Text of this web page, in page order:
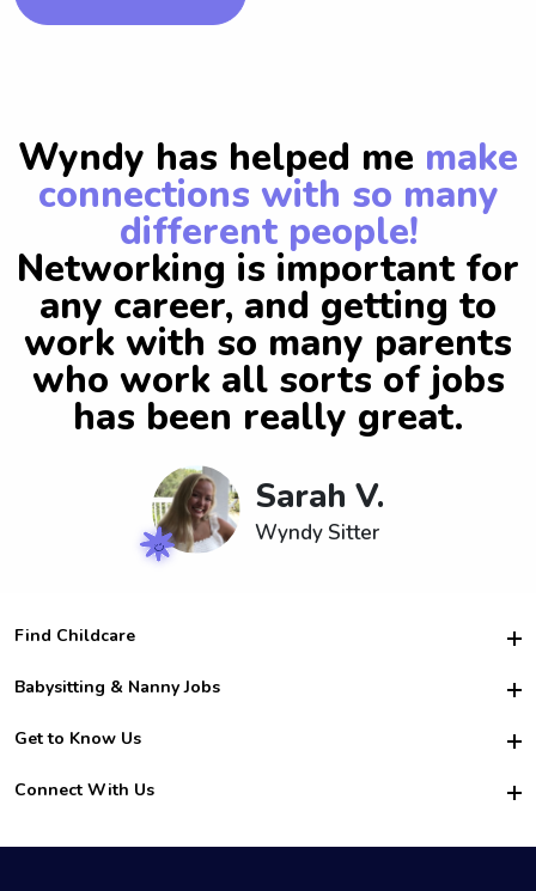
Wyndy has helped me make
connections with so many
different people!
Networking is important for
any career, and getting to
work with so many parents
who work all sorts of jobs
has been really great.
Sarah V.
Wyndy Sitter
Find Childcare
Hire College Babysitters
For Employers
For Churches
Babysitting & Nanny Jobs
Become a Sitter
Family Interview Tips
College Nanny Jobs
Get to Know Us
Safety
How it Works
Connect With Us